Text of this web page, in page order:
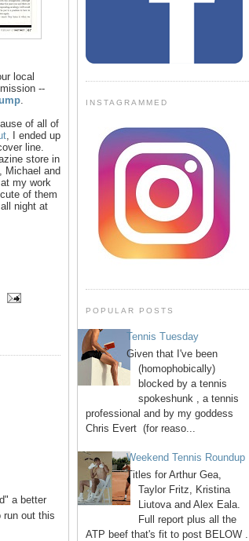
local
--
.
of all of
, I ended up
line.
store in
Michael and
my work
of them
night at
a better
out this
INSTAGRAMMED
POPULAR POSTS
Tennis Tuesday
Given that I've been
(homophobically)
blocked by a tennis
spokeshunk , a tennis
professional and by my goddess
Chris Evert (for reaso...
Weekend Tennis Roundup
Titles for Arthur Gea,
Taylor Fritz, Kristina
Liutova and Alex Eala.
Full report plus all the
ATP beef that's fit to post BELOW .